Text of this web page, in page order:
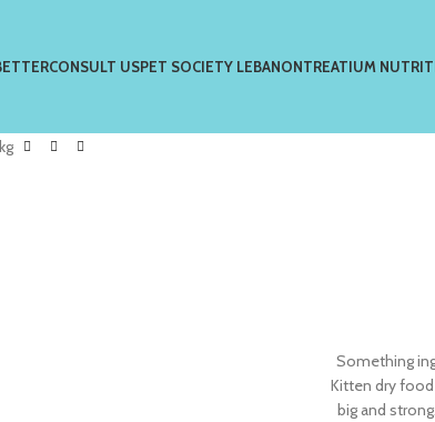
CONSULT USPET SOCIETY LEBANONTREATIUM
Something
Kitten dry
big and